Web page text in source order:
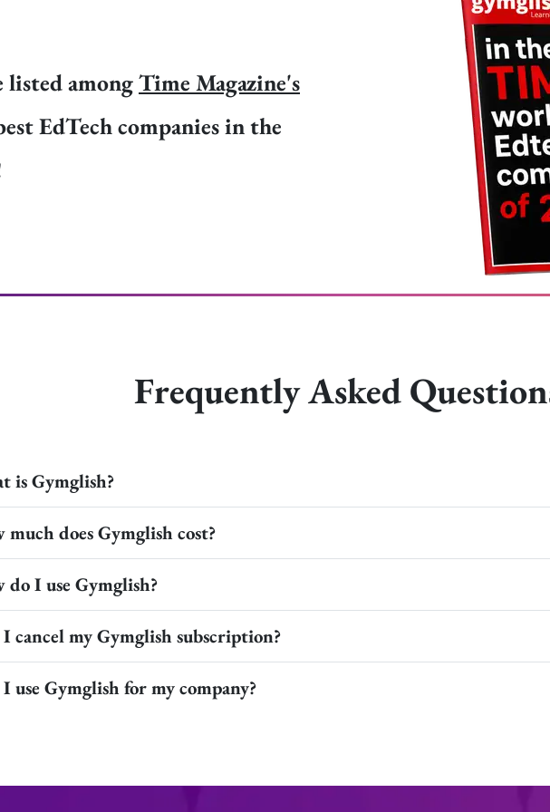
listed amongTime Magazine's
EdTech companies in the
Frequently Asked
is Gymglish?
much does Gymglish cost?
do I use Gymglish?
cancel my Gymglish subscription?
use Gymglish for my company?